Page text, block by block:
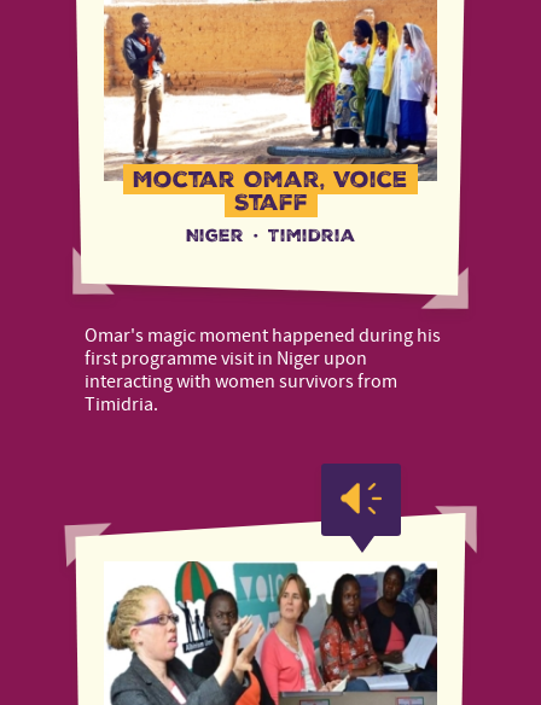
Moctar Omar, Voice
Staff
Niger · Timidria
Omar's magic moment happened during his
first programme visit in Niger upon
interacting with women survivors from
Timidria.